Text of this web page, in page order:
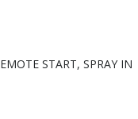
START, SPRAY IN